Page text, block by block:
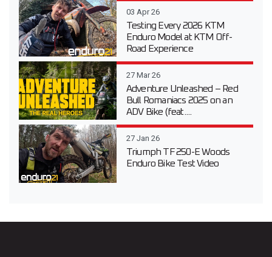
03 Apr 26
Testing Every 2026 KTM
Enduro Model at KTM Off-
Road Experience
27 Mar 26
Adventure Unleashed – Red
Bull Romaniacs 2025 on an
ADV Bike (feat....
27 Jan 26
Triumph TF 250-E Woods
Enduro Bike Test Video